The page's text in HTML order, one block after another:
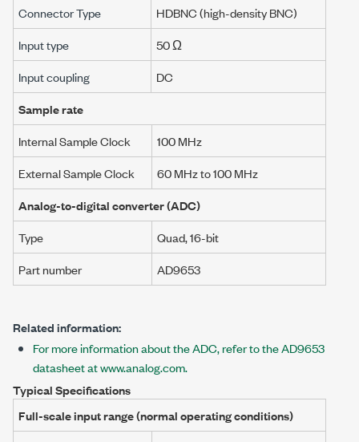
Connector Type
HDBNC (high-density BNC)
Input type
50 Ω
Input coupling
DC
Sample rate
Internal Sample Clock
100 MHz
External Sample Clock
60 MHzto100 MHz
Analog-to-digital converter (ADC)
Type
Quad, 16-bit
Part number
AD9653
Related information:
For more information about the ADC, refer to the AD9653
datasheet at www.analog.com.
Typical Specifications
Full-scale input range (normal operating conditions)